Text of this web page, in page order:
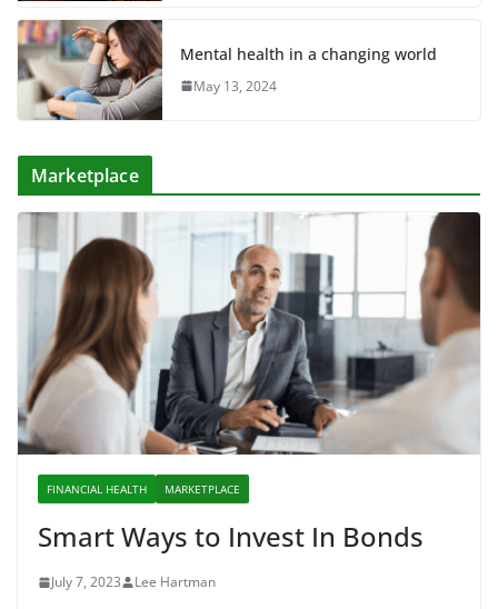
Mental health in a changing world
May 13, 2024
Marketplace
FINANCIAL HEALTH MARKETPLACE
Smart Ways to Invest In Bonds
July 7, 2023 Lee Hartman